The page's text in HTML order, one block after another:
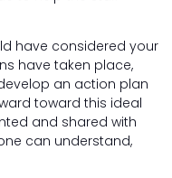
have considered your
have taken place,
an action plan
toward this ideal
and shared with
can understand,